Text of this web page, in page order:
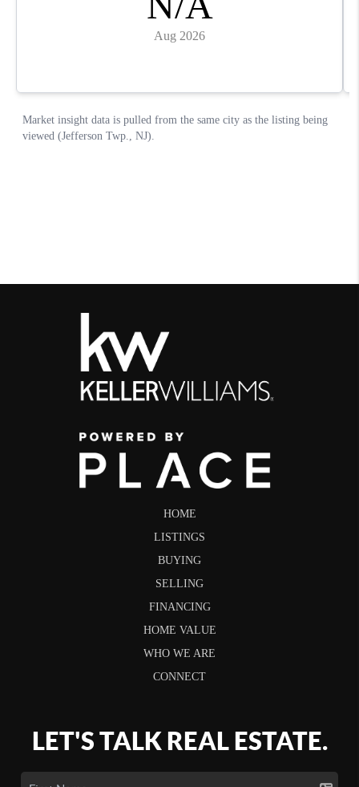
HOME
LISTINGS
BUYING
SELLING
FINANCING
HOME VALUE
WHO WE ARE
CONNECT
LET'S TALK REAL ESTATE.